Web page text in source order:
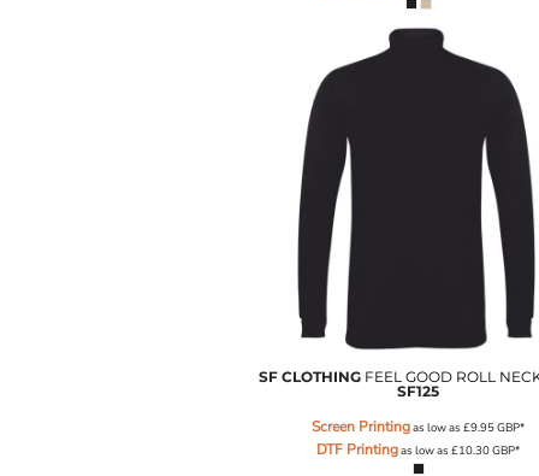
SF CLOTHING FEEL GOOD ROLL
SF125
Screen Printingas low as £9.95GBP*
DTF Printingas low as £10.30GBP*